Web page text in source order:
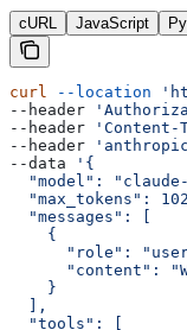
cURL JavaScript
curl --location
--header
--header
--header
--data
'{
"model":
"max_tokens":
  "messages": [
    {
"role":
"content":
    }
  ],
  "tools": [